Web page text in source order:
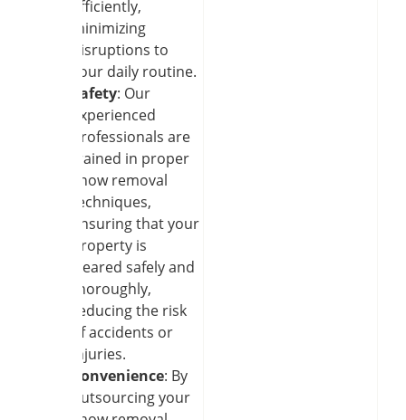
efficiently,
minimizing
disruptions to
your daily routine.
Safety: Our
experienced
professionals are
trained in proper
snow removal
techniques,
ensuring that your
property is
cleared safely and
thoroughly,
reducing the risk
of accidents or
injuries.
Convenience: By
outsourcing your